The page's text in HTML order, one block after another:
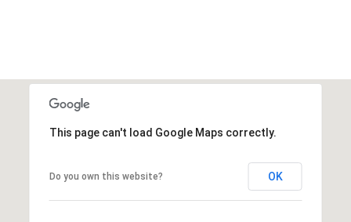
This page can't load Google Maps correctly.
Do you own this website? OK